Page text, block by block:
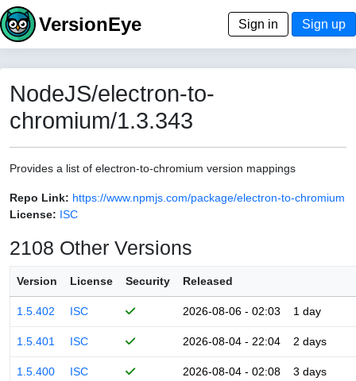
VersionEye Sign in Sign up
NodeJS/electron-to-
chromium/1.3.343
Provides a list of electron-to-chromium version mappings
Repo Link: https://www.npmjs.com/package/electron-to-chromium
License: ISC
2108 Other Versions
Version License Security Released
1.5.402 ISC 2026-08-06 - 02:03 1 day
1.5.401 ISC 2026-08-04 - 22:04 2 days
1.5.400 ISC 2026-08-04 - 02:08 3 days